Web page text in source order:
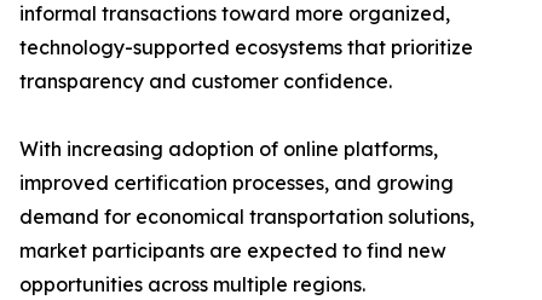
informal transactions toward more organized,
technology-supported ecosystems that prioritize
transparency and customer confidence.
With increasing adoption of online platforms,
improved certification processes, and growing
demand for economical transportation solutions,
market participants are expected to find new
opportunities across multiple regions.